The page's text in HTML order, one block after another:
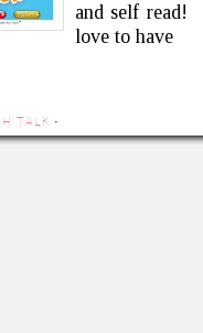
and self read!
love to have
TALK ·